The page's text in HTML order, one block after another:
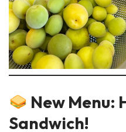
New Menu:
Sandwich!